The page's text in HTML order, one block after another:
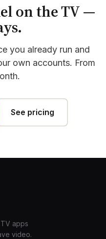
on the TV —
you already run and
own accounts. From
See pricing
apps
video.